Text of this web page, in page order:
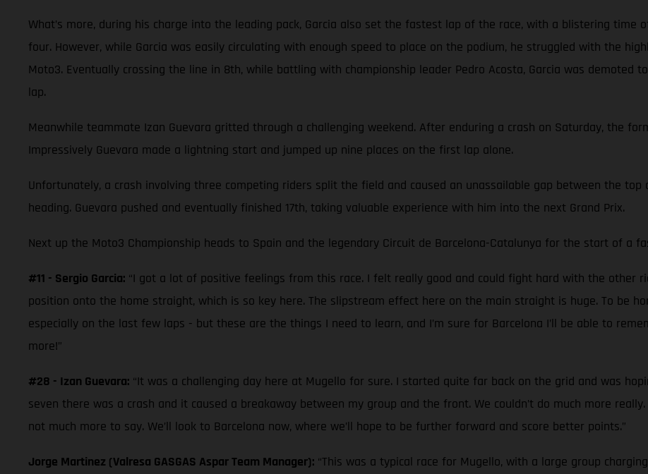
What’s more, during his charge into the leading pack, Garcia also set the fastest lap of the race, with a blistering time
four. However, while Garcia was easily circulating with enough speed to place on the podium, he struggled with the
Moto3. Eventually crossing the line in 8th, while battling with championship leader Pedro Acosta, Garcia was
lap.
Meanwhile teammate Izan Guevara gritted through a challenging weekend. After enduring a crash on Saturday, the
Impressively Guevara made a lightning start and jumped up nine places on the first lap alone.
Unfortunately, a crash involving three competing riders split the field and caused an unassailable gap between the top
heading. Guevara pushed and eventually finished 17th, taking valuable experience with him into the next Grand Prix.
Next up the Moto3 Championship heads to Spain and the legendary Circuit de Barcelona-Catalunya for the start of a
#11 - Sergio Garcia: “I got a lot of positive feelings from this race. I felt really good and could fight hard with the other
position onto the home straight, which is so key here. The slipstream effect here on the main straight is huge. To be
especially on the last few laps - but these are the things I need to learn, and I’m sure for Barcelona I’ll be able to
more!”
#28 - Izan Guevara: “It was a challenging day here at Mugello for sure. I started quite far back on the grid and was
seven there was a crash and it caused a breakaway between my group and the front. We couldn’t do much more
not much more to say. We’ll look to Barcelona now, where we’ll hope to be further forward and score better points.”
Jorge Martinez (Valresa GASGAS Aspar Team Manager): “This was a typical race for Mugello, with a large group